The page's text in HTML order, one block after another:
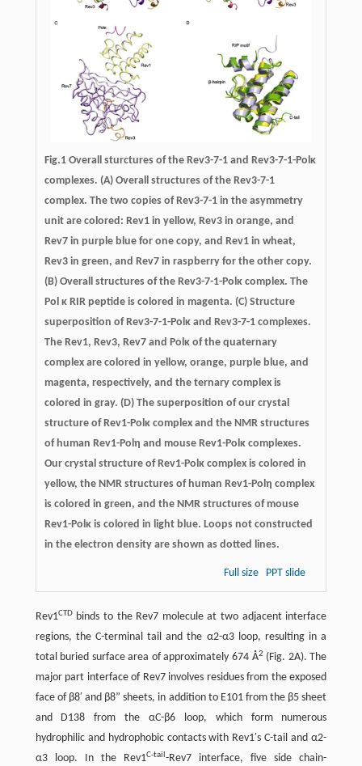
Fig.1 Overall sturctures of the Rev3-7-1 and Rev3-7-1-Polκ
complexes. (A) Overall structures of the Rev3-7-1
complex. The two copies of Rev3-7-1 in the asymmetry
unit are colored: Rev1 in yellow, Rev3 in orange, and
Rev7 in purple blue for one copy, and Rev1 in wheat,
Rev3 in green, and Rev7 in raspberry for the other copy.
(B) Overall structures of the Rev3-7-1-Polκ complex. The
Pol κ RIR peptide is colored in magenta. (C) Structure
superposition of Rev3-7-1-Polκ and Rev3-7-1 complexes.
The Rev1, Rev3, Rev7 and Polκ of the quaternary
complex are colored in yellow, orange, purple blue, and
magenta, respectively, and the ternary complex is
colored in gray. (D) The superposition of our crystal
structure of Rev1-Polκ complex and the NMR structures
of human Rev1-Polη and mouse Rev1-Polκ complexes.
Our crystal structure of Rev1-Polκ complex is colored in
yellow, the NMR structures of human Rev1-Polη complex
is colored in green, and the NMR structures of mouse
Rev1-Polκ is colored in light blue. Loops not constructed
in the electron density are shown as dotted lines.
Full size PPT slide
Rev1CTDbinds to the Rev7 molecule at two adjacent interface
regions, the C-terminal tail and the α2-α3 loop, resulting in a
total buried surface area of approximately 674 Å2 (Fig. 2A). The
major part interface of Rev7 involves residues from the exposed
face of β8′ and β8” sheets, in addition to E101 from the β5 sheet
and D138 from the αC-β6 loop, which form numerous
hydrophilic and hydrophobic contacts with Rev1′s C-tail and α2-
α3 loop. In the Rev1C-tail -Rev7 interface, five side chain-